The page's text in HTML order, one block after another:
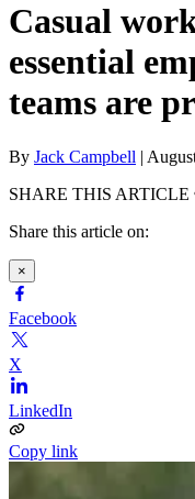
Casual
essential
teams are
By Jack Campbell |
SHARE THIS ARTICLE
Share this article on:
×
Facebook
X
LinkedIn
Copy link